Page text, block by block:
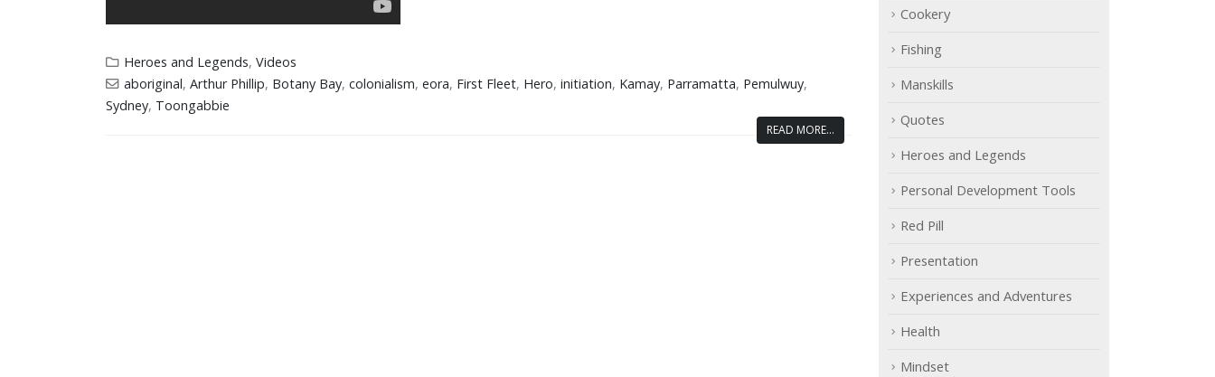
Heroes and Legends,Videos
aboriginal,Arthur Phillip, Botany Bay,colonialism,eora, First Fleet, Hero,initiation, Kamay, Parramatta, Pemulwuy,
Sydney, Toongabbie
READ MORE...
Cookery
Fishing
Manskills
Quotes
Heroes and Legends
Personal Development Tools
Red Pill
Presentation
Experiences and Adventures
Health
Mindset